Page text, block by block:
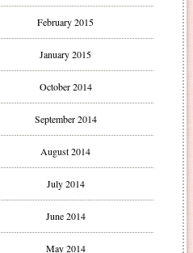
February 2015
January 2015
October 2014
September 2014
August 2014
July 2014
June 2014
May 2014